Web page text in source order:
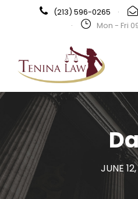
(213) 596-0265 ·
·
Mon - Fri
JUNE